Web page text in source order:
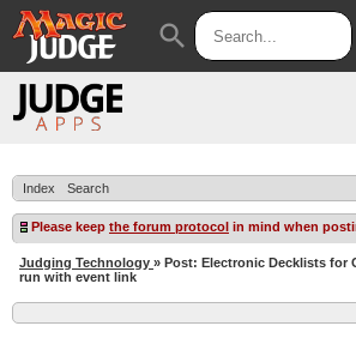
Apps
Judges
JAR
search
Index Search
Please keep the forum protocol in mind when
Judging Technology » Post: Electronic Decklists for
run with event link